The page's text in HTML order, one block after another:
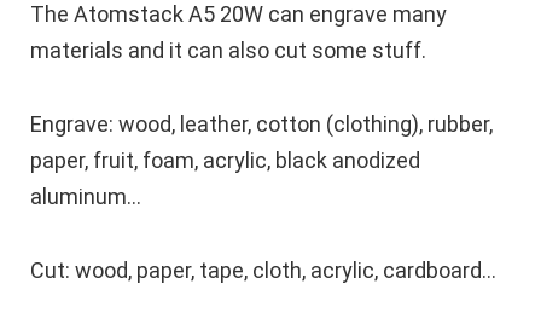
The Atomstack A5 20W can engrave many
materials and it can also cut some stuff.
Engrave: wood, leather, cotton (clothing), rubber,
paper, fruit, foam, acrylic, black anodized
aluminum…
Cut: wood, paper, tape, cloth, acrylic, cardboard…